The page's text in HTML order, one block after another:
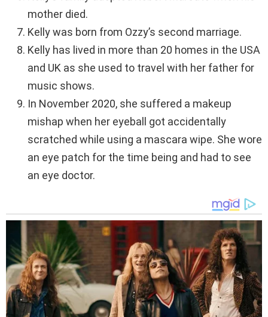
mother died.
Kelly was born from Ozzy’s second marriage.
Kelly has lived in more than 20 homes in the USA
and UK as she used to travel with her father for
music shows.
In November 2020, she suffered a makeup
mishap when her eyeball got accidentally
scratched while using a mascara wipe. She wore
an eye patch for the time being and had to see
an eye doctor.